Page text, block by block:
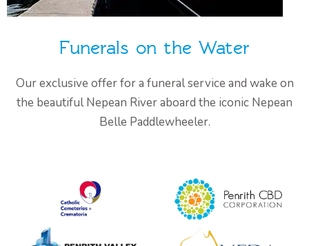
Funerals on the Water
Our exclusive offer for a funeral service and wake on
the beautiful Nepean River aboard the iconic Nepean
Belle Paddlewheeler.